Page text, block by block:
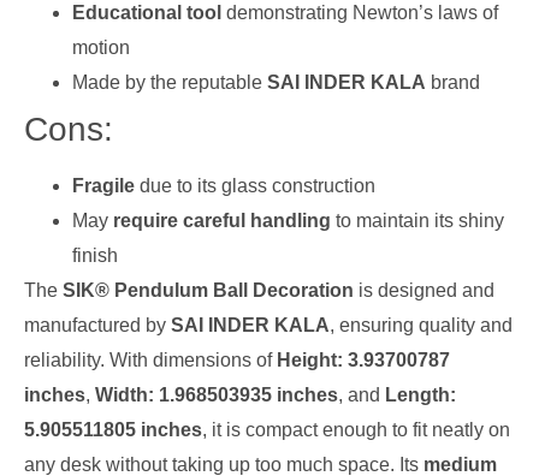
Educational tool demonstrating Newton’s laws of
motion
Made by the reputable SAI INDER KALA brand
Cons:
Fragile due to its glass construction
May require careful handling to maintain its shiny
finish
The SIK® Pendulum Ball Decoration is designed and
manufactured by SAI INDER KALA, ensuring quality and
reliability. With dimensions of Height: 3.93700787
inches, Width: 1.968503935 inches, and Length:
5.905511805 inches, it is compact enough to fit neatly on
any desk without taking up too much space. Its medium